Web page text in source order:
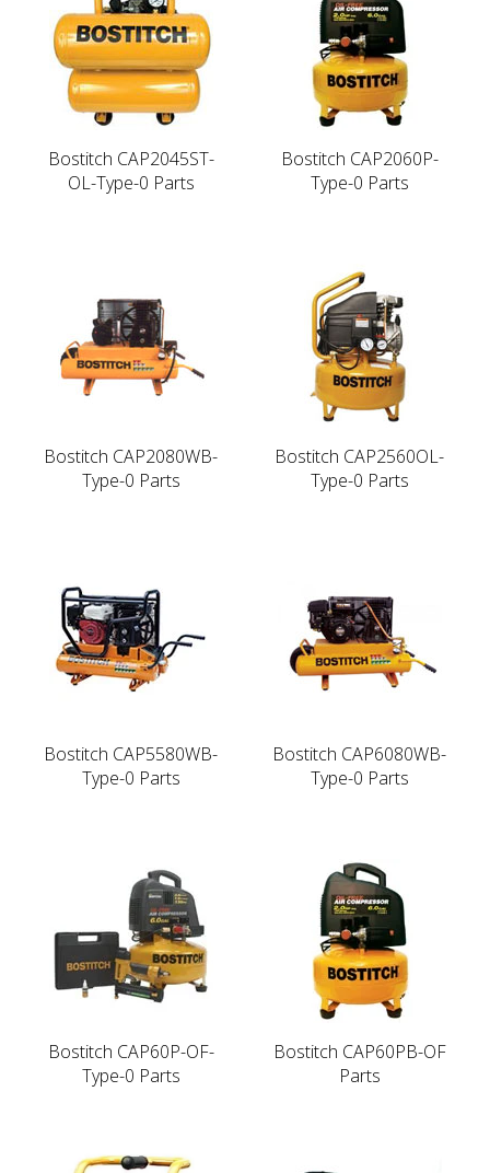
Bostitch CAP2045ST-
OL-Type-0 Parts
Bostitch CAP2060P-
Type-0 Parts
Bostitch CAP2080WB-
Type-0 Parts
Bostitch CAP2560OL-
Type-0 Parts
Bostitch CAP5580WB-
Type-0 Parts
Bostitch CAP6080WB-
Type-0 Parts
Bostitch CAP60P-OF-
Type-0 Parts
Bostitch CAP60PB-OF
Parts